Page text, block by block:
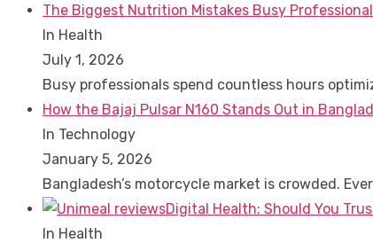
The Biggest Nutrition Mistakes Busy
In Health
July 1, 2026
Busy professionals spend countless hours
How the Bajaj Pulsar N160 Stands Out in
In Technology
January 5, 2026
Bangladesh’s motorcycle market is crowded.
Digital Health: Should You
In Health